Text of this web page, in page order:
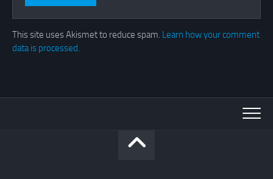
This site uses Akismet to reduce spam. Learn how your comment
data is processed.